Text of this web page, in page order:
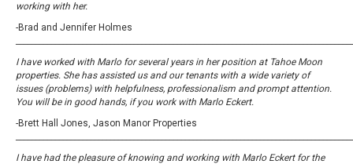
working with her.
-Brad and Jennifer Holmes
I have worked with Marlo for several years in her position at Tahoe Moon
properties. She has assisted us and our tenants with a wide variety of
issues (problems) with helpfulness, professionalism and prompt attention.
You will be in good hands, if you work with Marlo Eckert.
-Brett Hall Jones, Jason Manor Properties
I have had the pleasure of knowing and working with Marlo Eckert for the